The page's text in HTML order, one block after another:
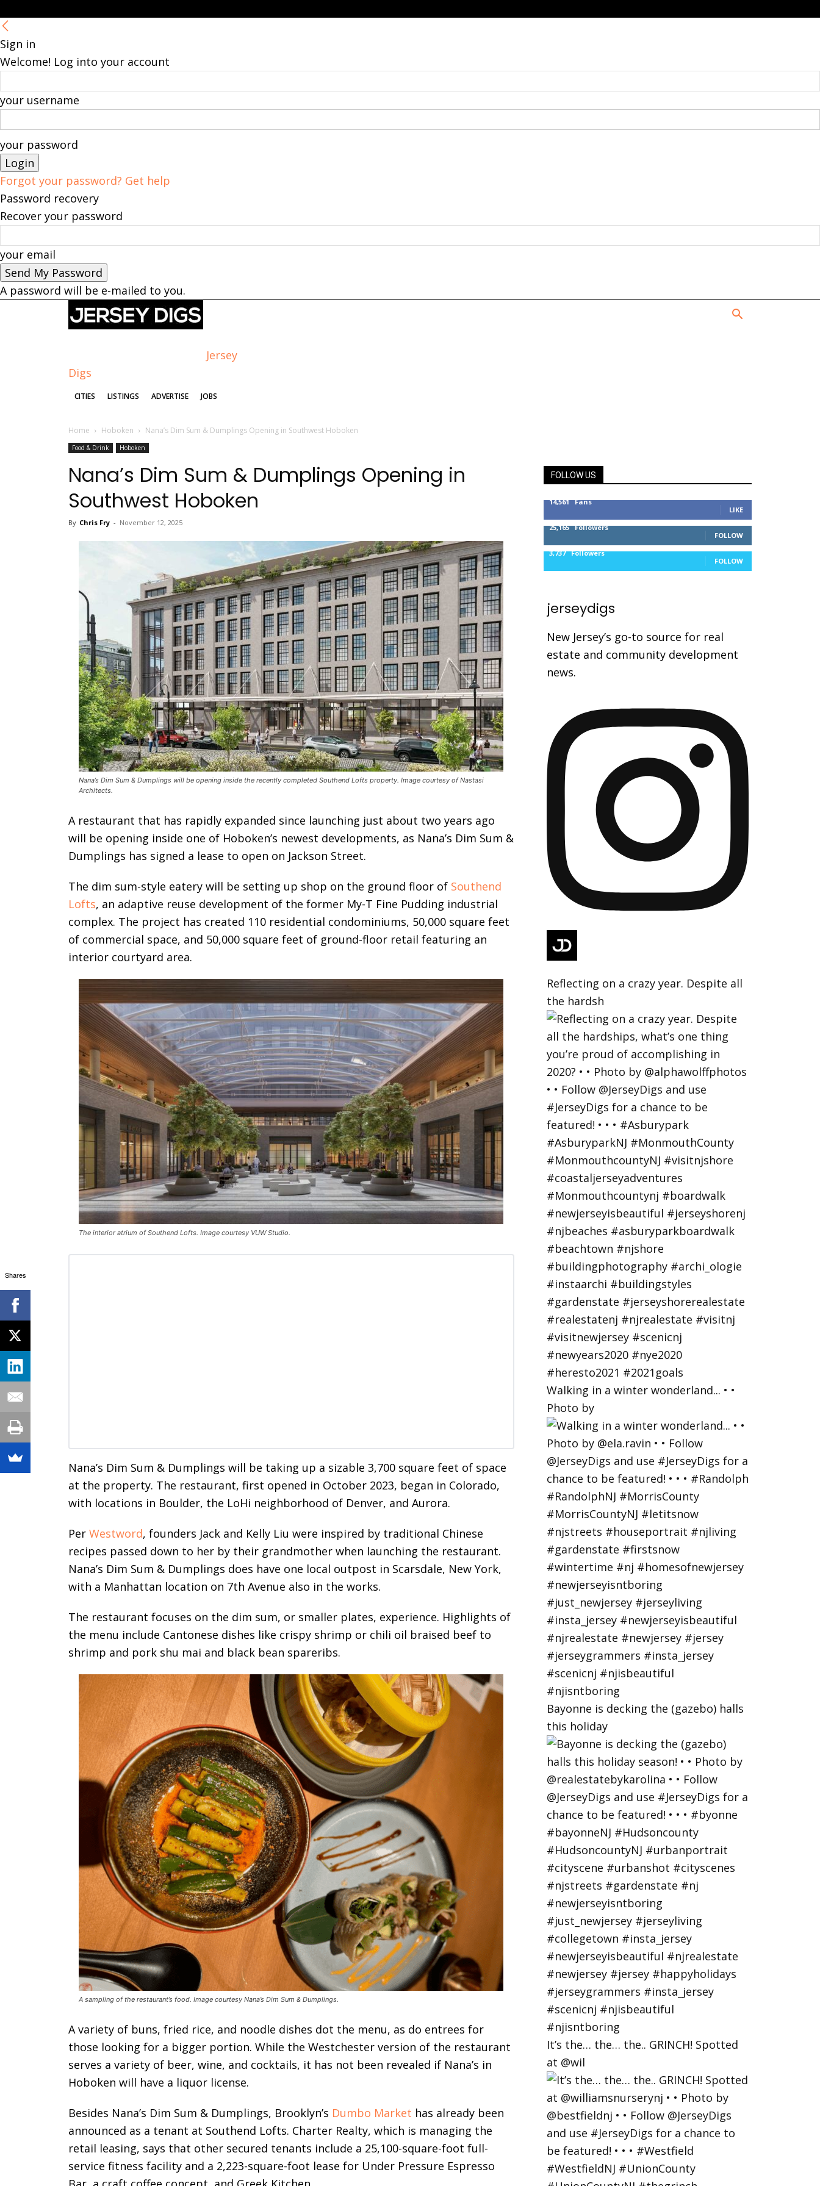
Sign in
Welcome! Log into your account
your username
your password
Forgot your password? Get help
Password recovery
Recover your password
your email
A password will be e-mailed to you.
Jersey
Digs
CITIES LISTINGS ADVERTISE JOBS
Home Hoboken Nana’s Dim Sum & Dumplings Opening in Southwest Hoboken
Food & Drink Hoboken
Nana’s Dim Sum & Dumplings Opening in
Southwest Hoboken
By Chris Fry - November 12, 2025
Nana’s Dim Sum & Dumplings will be opening inside the recently completed Southend Lofts property. Image courtesy of Nastasi
Architects.
A restaurant that has rapidly expanded since launching just about two years ago
will be opening inside one of Hoboken’s newest developments, as Nana’s Dim Sum &
Dumplings has signed a lease to open on Jackson Street.
The dim sum-style eatery will be setting up shop on the ground floor of Southend
Lofts, an adaptive reuse development of the former My-T Fine Pudding industrial
complex. The project has created 110 residential condominiums, 50,000 square feet
of commercial space, and 50,000 square feet of ground-floor retail featuring an
interior courtyard area.
The interior atrium of Southend Lofts. Image courtesy VUW Studio.
Nana’s Dim Sum & Dumplings will be taking up a sizable 3,700 square feet of space
at the property. The restaurant, first opened in October 2023, began in Colorado,
with locations in Boulder, the LoHi neighborhood of Denver, and Aurora.
Per Westword, founders Jack and Kelly Liu were inspired by traditional Chinese
recipes passed down to her by their grandmother when launching the restaurant.
Nana’s Dim Sum & Dumplings does have one local outpost in Scarsdale, New York,
with a Manhattan location on 7th Avenue also in the works.
The restaurant focuses on the dim sum, or smaller plates, experience. Highlights of
the menu include Cantonese dishes like crispy shrimp or chili oil braised beef to
shrimp and pork shu mai and black bean spareribs.
A sampling of the restaurant’s food. Image courtesy Nana’s Dim Sum & Dumplings.
A variety of buns, fried rice, and noodle dishes dot the menu, as do entrees for
those looking for a bigger portion. While the Westchester version of the restaurant
serves a variety of beer, wine, and cocktails, it has not been revealed if Nana’s in
Hoboken will have a liquor license.
Besides Nana’s Dim Sum & Dumplings, Brooklyn’s Dumbo Market has already been
announced as a tenant at Southend Lofts. Charter Realty, which is managing the
retail leasing, says that other secured tenants include a 25,100-square-foot full-
service fitness facility and a 2,223-square-foot lease for Under Pressure Espresso
FOLLOW US
14,561 Fans
LIKE
25,165 Followers
FOLLOW
3,737 Followers
FOLLOW
jerseydigs
New Jersey’s go-to source for real
estate and community development
news.
Reflecting on a crazy year. Despite all
the hardsh
Walking in a winter wonderland... • •
Photo by
Bayonne is decking the (gazebo) halls
this holiday
It’s the… the… the.. GRINCH! Spotted
at @wil
Shares